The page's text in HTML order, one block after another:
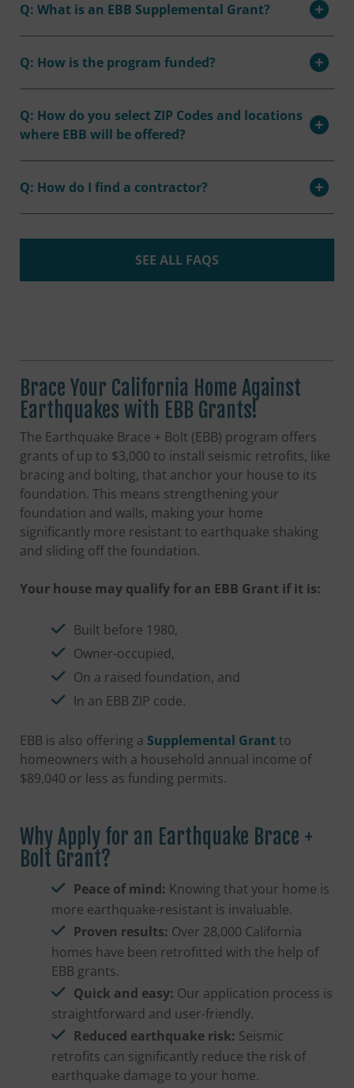
Q: What is an EBB Supplemental Grant?
Q: How is the program funded?
Q: How do you select ZIP Codes and locations
where EBB will be offered?
Q: How do I find a contractor?
SEE ALL FAQS
Brace Your California Home Against
Earthquakes with EBB Grants!
The Earthquake Brace + Bolt (EBB) program offers
grants of up to $3,000 to install seismic retrofits, like
bracing and bolting, that anchor your house to its
foundation. This means strengthening your
foundation and walls, making your home
significantly more resistant to earthquake shaking
and sliding off the foundation.
Your house may qualify for an EBB Grant if it is:
Built before 1980,
Owner-occupied,
On a raised foundation, and
In an EBB ZIP code.
EBB is also offering a Supplemental Grantto
homeowners with a household annual income of
$89,040 or less as funding permits.
Why Apply for an Earthquake Brace +
Bolt Grant?
Peace of mind: Knowing that your home is
more earthquake-resistant is invaluable.
Proven results: Over 28,000 California
homes have been retrofitted with the help of
EBB grants.
Quick and easy: Our application process is
straightforward and user-friendly.
Reduced earthquake risk: Seismic
retrofits can significantly reduce the risk of
earthquake damage to your home.